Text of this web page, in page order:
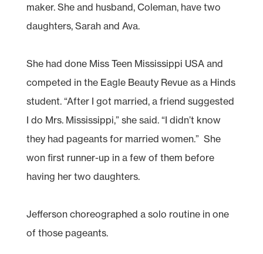
maker. She and husband, Coleman, have two
daughters, Sarah and Ava.
She had done Miss Teen Mississippi USA and
competed in the Eagle Beauty Revue as a Hinds
student. “After I got married, a friend suggested
I do Mrs. Mississippi,” she said. “I didn’t know
they had pageants for married women.” She
won first runner-up in a few of them before
having her two daughters.
Jefferson choreographed a solo routine in one
of those pageants.